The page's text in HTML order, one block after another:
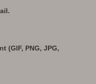
(GIF, PNG, JPG,